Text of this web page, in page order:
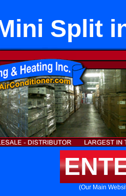
Split
(Our Main